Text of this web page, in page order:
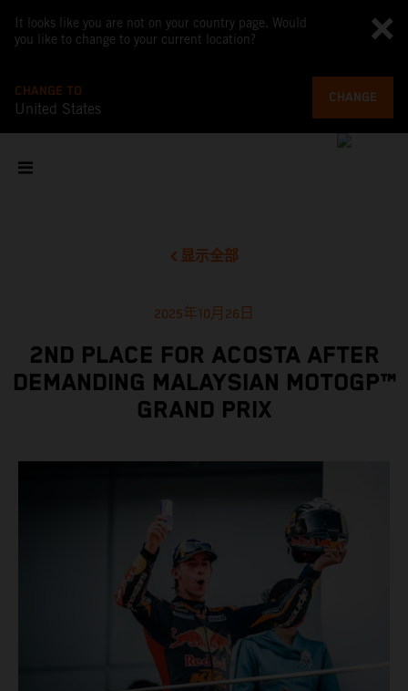
It looks like you are not on your country page. Would
you like to change to your current location?
CHANGE TO
United States
CHANGE
显示全部
2025年10月26日
2ND PLACE FOR ACOSTA AFTER
DEMANDING MALAYSIAN MOTOGP™
GRAND PRIX